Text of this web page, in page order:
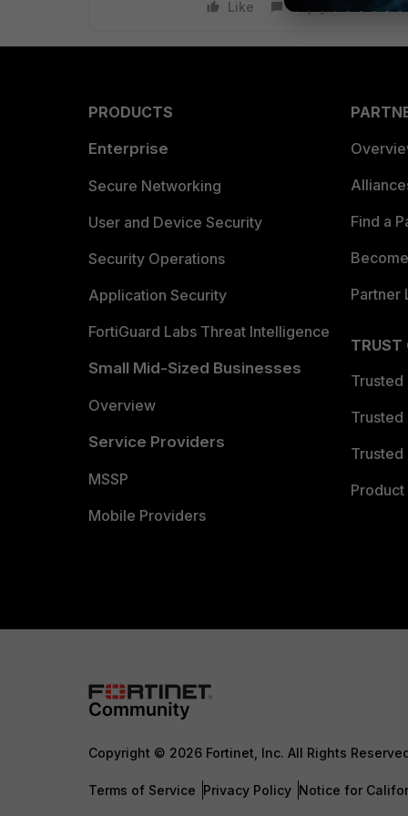
Like
PRODUCTS
Enterprise
Secure Networking
User and Device Security
Security Operations
Application Security
FortiGuard Labs Threat Intelligence
Small Mid-Sized Businesses
Overview
Service Providers
MSSP
Mobile Providers
Find a
Partner
TRUST
Trusted
Trusted
Trusted
Copyright © 2026 Fortinet, Inc. All Rights
Terms of Service Privacy Policy Notice for